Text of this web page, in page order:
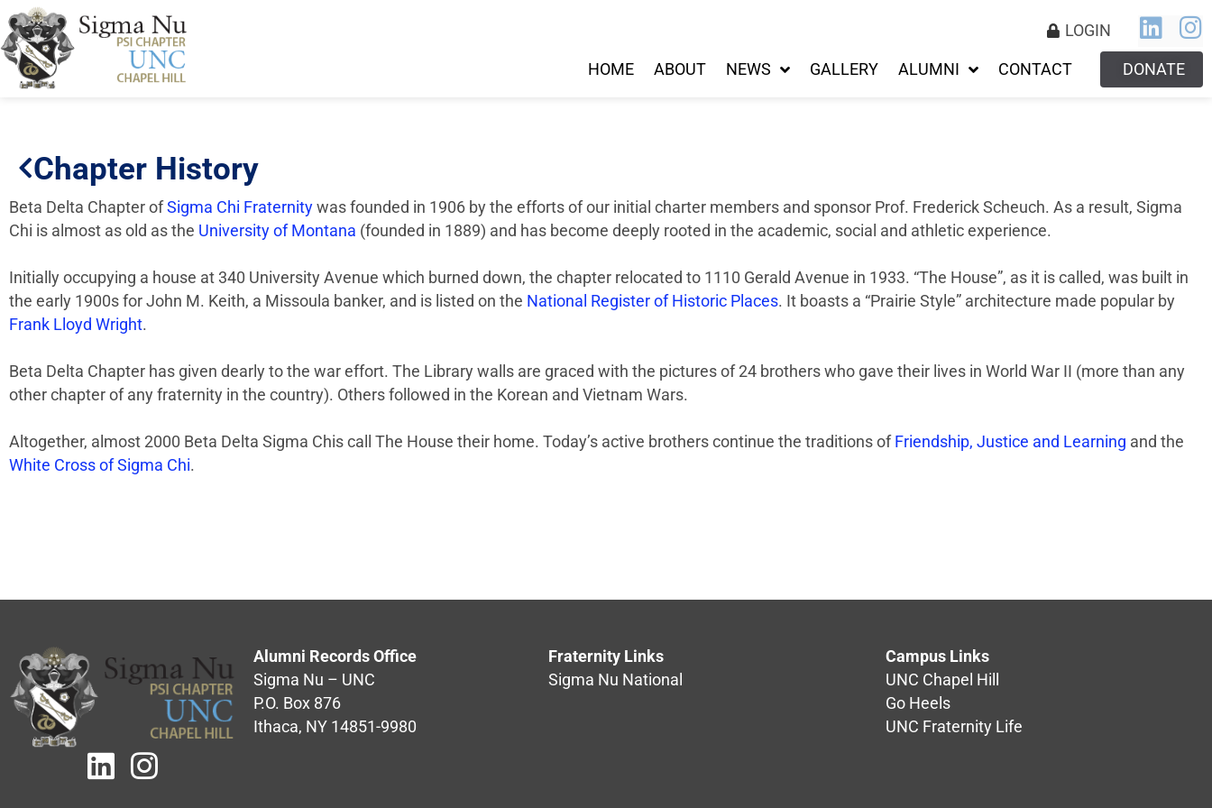
LOGIN
HOME ABOUT NEWS GALLERY ALUMNI CONTACT DONATE
Chapter History
Beta Delta Chapter of Sigma Chi Fraternity was founded in 1906 by the efforts of our initial charter members and sponsor Prof. Frederick Scheuch. As a result, Sigma
Chi is almost as old as the University of Montana (founded in 1889) and has become deeply rooted in the academic, social and athletic experience.
Initially occupying a house at 340 University Avenue which burned down, the chapter relocated to 1110 Gerald Avenue in 1933. “The House”, as it is called, was built in
the early 1900s for John M. Keith, a Missoula banker, and is listed on the National Register of Historic Places. It boasts a “Prairie Style” architecture made popular by
Frank Lloyd Wright.
Beta Delta Chapter has given dearly to the war effort. The Library walls are graced with the pictures of 24 brothers who gave their lives in World War II (more than any
other chapter of any fraternity in the country). Others followed in the Korean and Vietnam Wars.
Altogether, almost 2000 Beta Delta Sigma Chis call The House their home. Today’s active brothers continue the traditions of Friendship, Justice and Learning and the
White Cross of Sigma Chi.
Alumni Records Office
Sigma Nu – UNC
P.O. Box 876
Ithaca, NY 14851-9980
Fraternity Links
Sigma Nu National
Campus Links
UNC Chapel Hill
Go Heels
UNC Fraternity Life